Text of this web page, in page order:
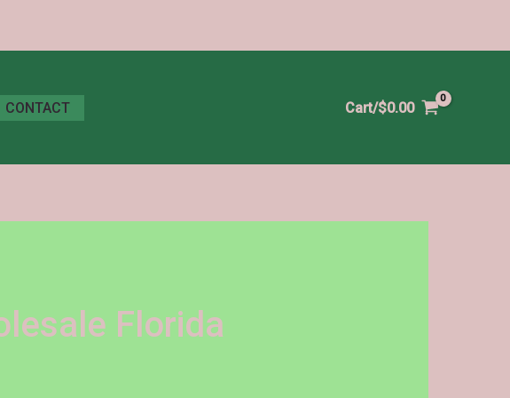
CONTACT Cart/$0.00
Florida